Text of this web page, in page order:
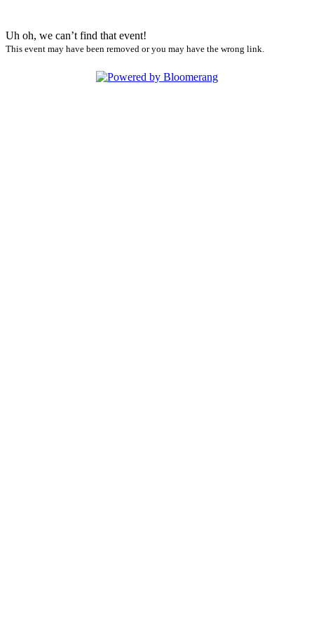
Uh oh, we can’t find that event!
This event may have been removed or you may have the wrong link.